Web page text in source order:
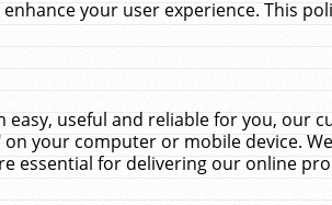
your user experience. This
useful and reliable for you, our
your computer or mobile device.
essential for delivering our online